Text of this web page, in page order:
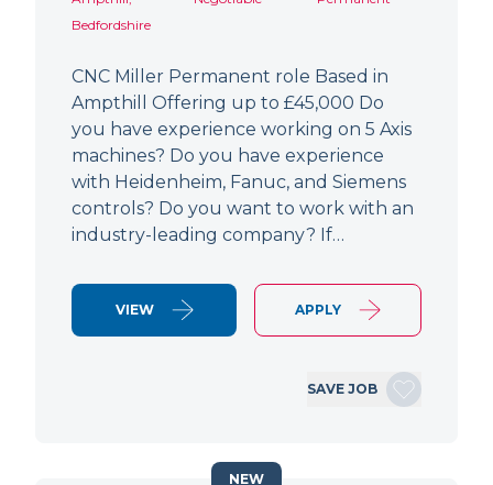
Bedfordshire
CNC Miller Permanent role Based in
Ampthill Offering up to £45,000 Do
you have experience working on 5 Axis
machines? Do you have experience
with Heidenheim, Fanuc, and Siemens
controls? Do you want to work with an
industry-leading company? If…
VIEW APPLY
SAVE JOB
NEW